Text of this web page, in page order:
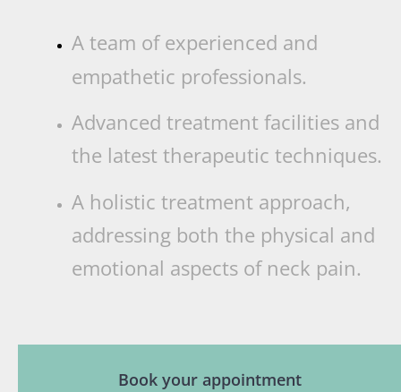
A team of experienced and
empathetic professionals.
Advanced treatment facilities and
the latest therapeutic techniques.
A holistic treatment approach,
addressing both the physical and
emotional aspects of neck pain.
Book your appointment